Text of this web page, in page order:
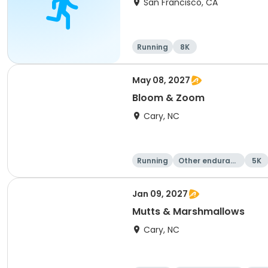
San Francisco, CA
Running 8K
May 08, 2027
Bloom & Zoom
Cary, NC
Running
Other enduranc
5K
Jan 09, 2027
Mutts & Marshmallows
Cary, NC